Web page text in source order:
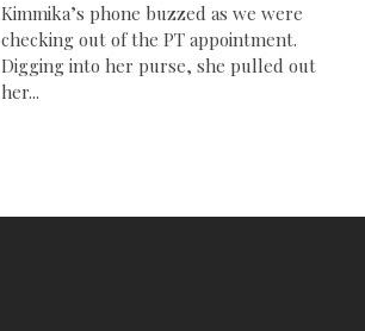
Kimmika’s phone buzzed as we were
checking out of the PT appointment.
Digging into her purse, she pulled out
her...